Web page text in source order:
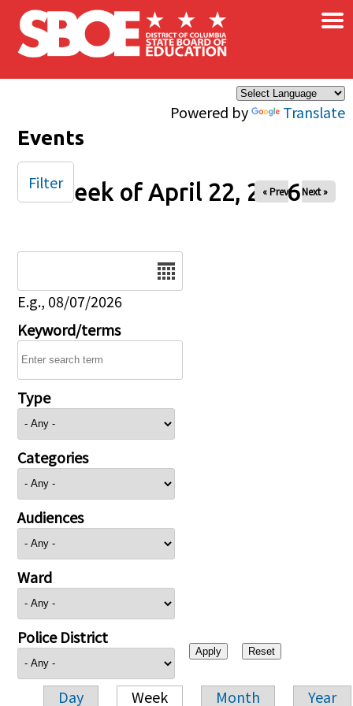
Skip to main content
Powered by Translate
×
Events
Week of April 22, 2026
« Prev Next »
E.g., 08/07/2026
Keyword/terms
Type
Categories
Audiences
Ward
Police District
Day Week Month Year
Filter